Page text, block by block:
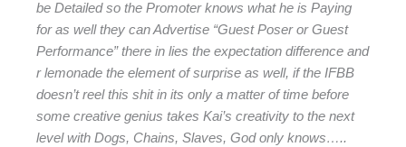
be Detailed so the Promoter knows what he is Paying
for as well they can Advertise “Guest Poser or Guest
Performance” there in lies the expectation difference and
r lemonade the element of surprise as well, if the IFBB
doesn’t reel this shit in its only a matter of time before
some creative genius takes Kai’s creativity to the next
level with Dogs, Chains, Slaves, God only knows…..